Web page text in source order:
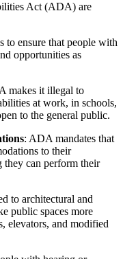
Act (ADA) are
to ensure that people with
opportunities as
makes it illegal to
at work, in schools,
to the general public.
: ADA mandates that
to their
they can perform their
to architectural and
public spaces more
elevators, and modified